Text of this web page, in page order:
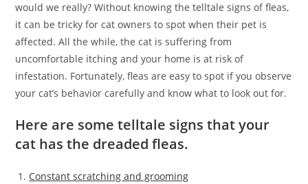
would we really? Without knowing the telltale signs of fleas,
it can be tricky for cat owners to spot when their pet is
affected. All the while, the cat is suffering from
uncomfortable itching and your home is at risk of
infestation. Fortunately, fleas are easy to spot if you observe
your cat’s behavior carefully and know what to look out for.
Here are some telltale signs that your
cat has the dreaded fleas.
Constant scratching and grooming